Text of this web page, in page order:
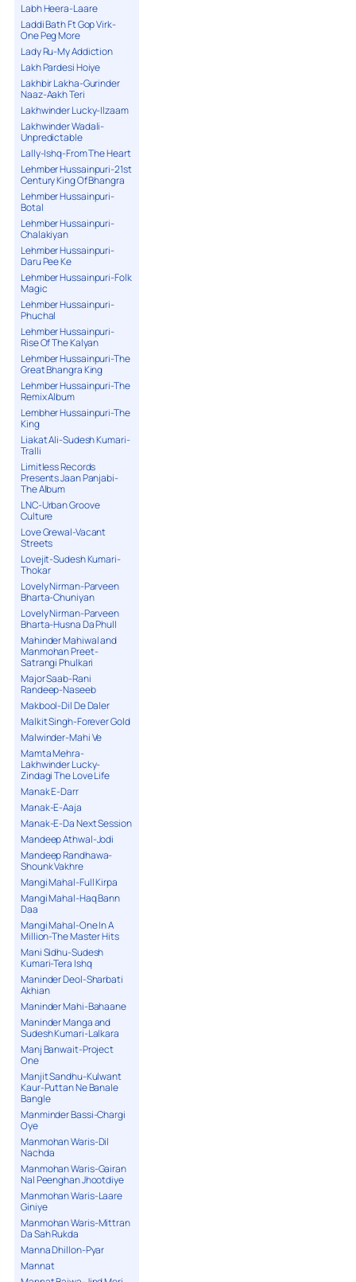
Labh Heera-Laare
Laddi Bath Ft Gop Virk-
One Peg More
Lady Ru-My Addiction
Lakh Pardesi Hoiye
Lakhbir Lakha-Gurinder
Naaz-Aakh Teri
Lakhwinder Lucky-Ilzaam
Lakhwinder Wadali-
Unpredictable
Lally-Ishq-From The Heart
Lehmber Hussainpuri-21st
Century King Of Bhangra
Lehmber Hussainpuri-
Botal
Lehmber Hussainpuri-
Chalakiyan
Lehmber Hussainpuri-
Daru Pee Ke
Lehmber Hussainpuri-Folk
Magic
Lehmber Hussainpuri-
Phuchal
Lehmber Hussainpuri-
Rise Of The Kalyan
Lehmber Hussainpuri-The
Great Bhangra King
Lehmber Hussainpuri-The
Remix Album
Lembher Hussainpuri-The
King
Liakat Ali-Sudesh Kumari-
Tralli
Limitless Records
Presents Jaan Panjabi-
The Album
LNC-Urban Groove
Culture
Love Grewal-Vacant
Streets
Lovejit-Sudesh Kumari-
Thokar
Lovely Nirman-Parveen
Bharta-Chuniyan
Lovely Nirman-Parveen
Bharta-Husna Da Phull
Mahinder Mahiwal and
Manmohan Preet-
Satrangi Phulkari
Major Saab-Rani
Randeep-Naseeb
Makbool-Dil De Daler
Malkit Singh-Forever Gold
Malwinder-Mahi Ve
Mamta Mehra-
Lakhwinder Lucky-
Zindagi The Love Life
Manak E-Darr
Manak-E-Aaja
Manak-E-Da Next Session
Mandeep Athwal-Jodi
Mandeep Randhawa-
Shounk Vakhre
Mangi Mahal-Full Kirpa
Mangi Mahal-Haq Bann
Daa
Mangi Mahal-One In A
Million-The Master Hits
Mani Sidhu-Sudesh
Kumari-Tera Ishq
Maninder Deol-Sharbati
Akhian
Maninder Mahi-Bahaane
Maninder Manga and
Sudesh Kumari-Lalkara
Manj Banwait-Project
One
Manjit Sandhu-Kulwant
Kaur-Puttan Ne Banale
Bangle
Manminder Bassi-Chargi
Oye
Manmohan Waris-Dil
Nachda
Manmohan Waris-Gairan
Nal Peenghan Jhootdiye
Manmohan Waris-Laare
Giniye
Manmohan Waris-Mittran
Da Sah Rukda
Manna Dhillon-Pyar
Mannat